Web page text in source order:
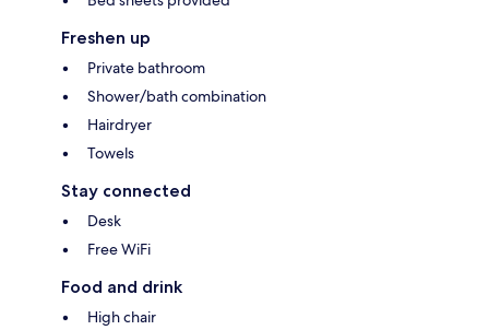
Freshen up
Private bathroom
Shower/bath combination
Hairdryer
Towels
Stay connected
Desk
Free WiFi
Food and drink
High chair